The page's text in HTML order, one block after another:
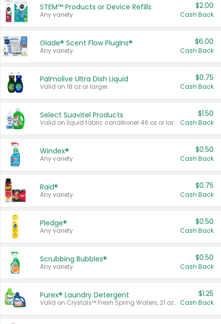
STEM™ Products or Device Refills
Any variety.
$2.00
Cash Back
Glade® Scent Flow PlugIns®
Any variety.
$6.00
Cash Back
Palmolive Ultra Dish Liquid
Valid on 18 oz or larger.
$0.75
Cash Back
Select Suavitel Products
Valid on liquid fabric conditioner 46 oz or larger, or Refresher fabric rinse 25.5 oz.
$1.50
Cash Back
Windex®
Any variety.
$0.50
Cash Back
Raid®
Any variety.
$0.75
Cash Back
Pledge®
Any variety.
$0.50
Cash Back
Scrubbing Bubbles®
Any variety.
$0.50
Cash Back
Purex® Laundry Detergent
Valid on Crystals™ Fresh Spring Waters, 21 oz and Liquid Laundry Detergent, Mountain Breeze 33 Loads 50 oz, Mountain Breeze 95 oz, Natural Linen 83 Loads 150 oz, Oxi 43.5 oz, Oxi 128 oz and Ultra Liquid Laundry Detergent, Advanced Oxi with Odor Fighter 6 × 40 oz, Fresh Mountain Breeze, 2 × 170 oz, Mountain Breeze 6 × 40 oz.
$1.25
Cash Back